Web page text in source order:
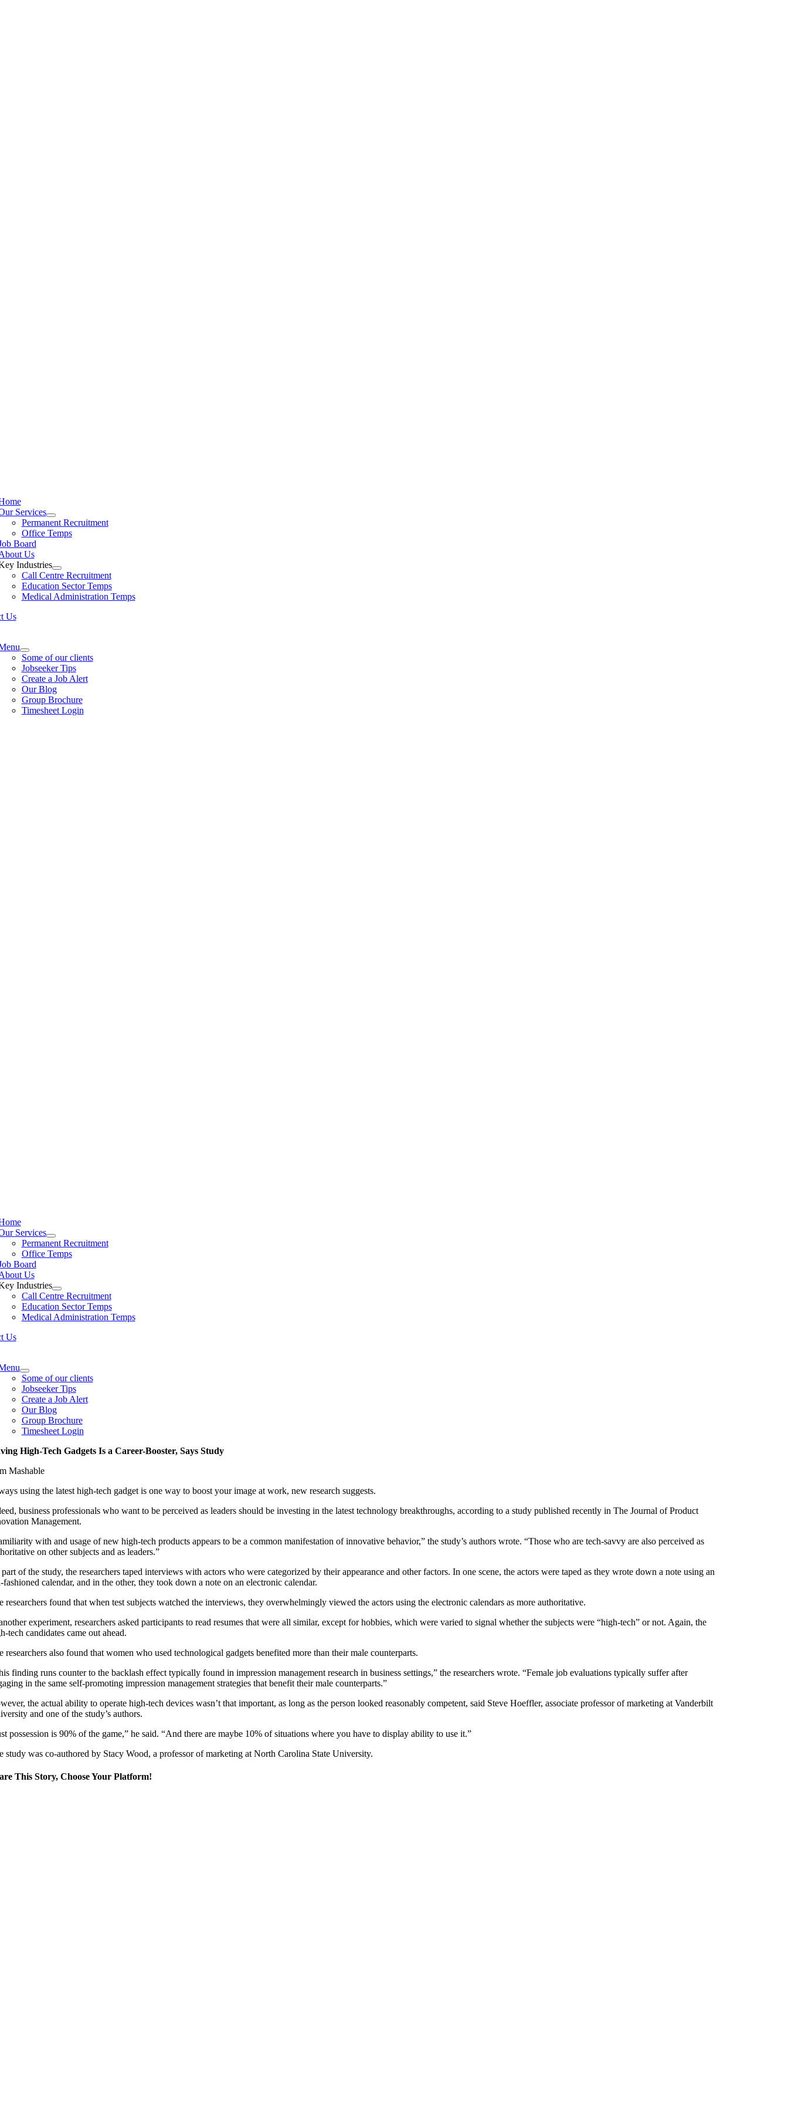
Services
Permanent Recruitment
Office Temps
Board
Us
Industries
Call Centre Recruitment
Education Sector Temps
Medical Administration Temps
Us
Some of our clients
Jobseeker Tips
Create a Job Alert
Our Blog
Group Brochure
Timesheet Login
Services
Permanent Recruitment
Office Temps
Board
Us
Industries
Call Centre Recruitment
Education Sector Temps
Medical Administration Temps
Us
Some of our clients
Jobseeker Tips
Create a Job Alert
Our Blog
Group Brochure
Timesheet Login
High-Tech Gadgets Is a Career-Booster, Says Study
Mashable
using the latest high-tech gadget is one way to boost your image at work, new research suggests.
business professionals who want to be perceived as leaders should be investing in the latest technology breakthroughs, according to a study published recently in The Journal of Product
Management.
with and usage of new high-tech products appears to be a common manifestation of innovative behavior,” the study’s authors wrote. “Those who are tech-savvy are also perceived as
on other subjects and as leaders.”
of the study, the researchers taped interviews with actors who were categorized by their appearance and other factors. In one scene, the actors were taped as they wrote down a note using an
fashioned calendar, and in the other, they took down a note on an electronic calendar.
researchers found that when test subjects watched the interviews, they overwhelmingly viewed the actors using the electronic calendars as more authoritative.
experiment, researchers asked participants to read resumes that were all similar, except for hobbies, which were varied to signal whether the subjects were “high-tech” or not. Again, the
tech candidates came out ahead.
researchers also found that women who used technological gadgets benefited more than their male counterparts.
finding runs counter to the backlash effect typically found in impression management research in business settings,” the researchers wrote. “Female job evaluations typically suffer after
in the same self-promoting impression management strategies that benefit their male counterparts.”
the actual ability to operate high-tech devices wasn’t that important, as long as the person looked reasonably competent, said Steve Hoeffler, associate professor of marketing at Vanderbilt
and one of the study’s authors.
possession is 90% of the game,” he said. “And there are maybe 10% of situations where you have to display ability to use it.”
study was co-authored by Stacy Wood, a professor of marketing at North Carolina State University.
This Story, Choose Your Platform!